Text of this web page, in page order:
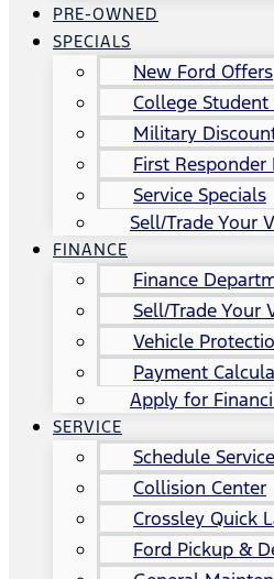
PRE-OWNED
SPECIALS
New Ford Offers
College Student
Military
First Responder
Service Specials
Sell/Trade Your
FINANCE
Finance
Sell/Trade Your
Vehicle
Payment
Apply for
SERVICE
Schedule Service
Collision Center
Crossley Quick
Ford Pickup &